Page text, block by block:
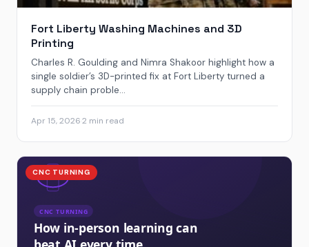
Fort Liberty Washing Machines and 3D
Printing
Charles R. Goulding and Nimra Shakoor highlight how a
single soldier’s 3D-printed fix at Fort Liberty turned a
supply chain proble...
Apr 15, 20262 min read
CNC TURNING